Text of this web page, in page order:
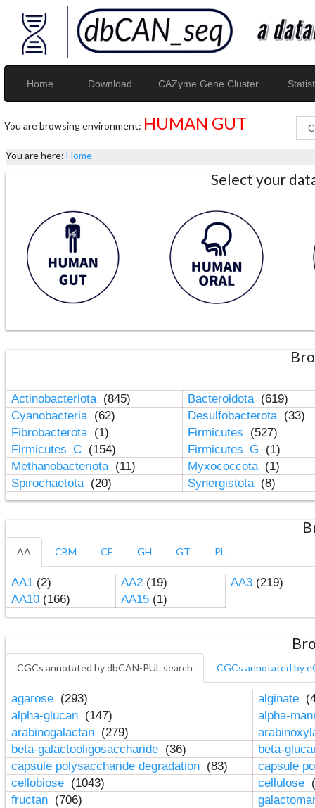
Home Download CAZyme Gene Cluster
You are browsing environment: HUMAN GUT
You are here: Home
Select your
Actinobacteriota (845) Bacteroidota (619)
Cyanobacteria (62) Desulfobacterota (33)
Fibrobacterota (1) Firmicutes
(527)
Firmicutes_C (154) Firmicutes_G
(1)
Methanobacteriota (11) Myxococcota (1)
Spirochaetota (20) Synergistota (8)
AA CBM CE GH GT PL
AA1(2) AA2(19) AA3(219)
AA10(166) AA15(1)
CGCs annotated by dbCAN-PUL search CGCs annotated by
agarose (293) alginate
alpha-glucan (147)
alpha-
arabinogalactan (279)
beta-galactooligosaccharide (36)
beta-
capsule polysaccharide degradation (83)
capsule
cellobiose (1043) cellulose
fructan (706)